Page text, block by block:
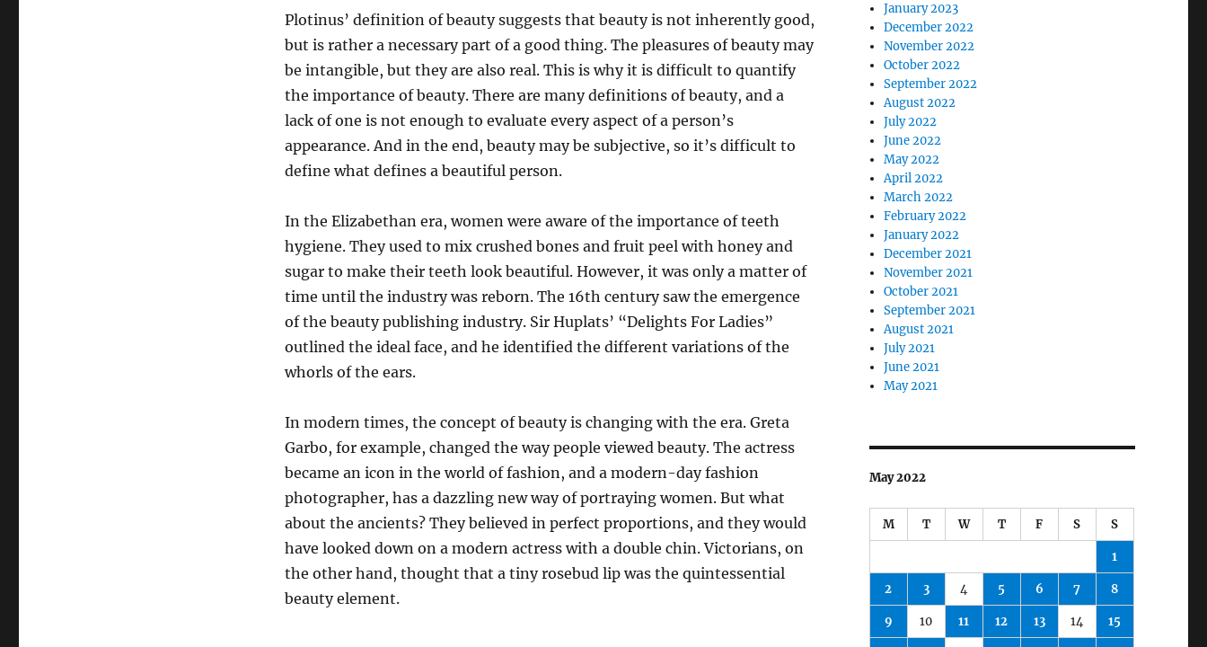
Plotinus’ definition of beauty suggests that beauty is not inherently good,
but is rather a necessary part of a good thing. The pleasures of beauty may
be intangible, but they are also real. This is why it is difficult to quantify
the importance of beauty. There are many definitions of beauty, and a
lack of one is not enough to evaluate every aspect of a person’s
appearance. And in the end, beauty may be subjective, so it’s difficult to
define what defines a beautiful person.
In the Elizabethan era, women were aware of the importance of teeth
hygiene. They used to mix crushed bones and fruit peel with honey and
sugar to make their teeth look beautiful. However, it was only a matter of
time until the industry was reborn. The 16th century saw the emergence
of the beauty publishing industry. Sir Huplats’ “Delights For Ladies”
outlined the ideal face, and he identified the different variations of the
whorls of the ears.
In modern times, the concept of beauty is changing with the era. Greta
Garbo, for example, changed the way people viewed beauty. The actress
became an icon in the world of fashion, and a modern-day fashion
photographer, has a dazzling new way of portraying women. But what
about the ancients? They believed in perfect proportions, and they would
have looked down on a modern actress with a double chin. Victorians, on
the other hand, thought that a tiny rosebud lip was the quintessential
beauty element.
January 2023
December 2022
November 2022
October 2022
September 2022
August 2022
July 2022
June 2022
May 2022
April 2022
March 2022
February 2022
January 2022
December 2021
November 2021
October 2021
September 2021
August 2021
July 2021
June 2021
May 2021
May 2022
M T W T F S S
1
2 3 4 5 6 7 8
9 10 11 12 13 14 15